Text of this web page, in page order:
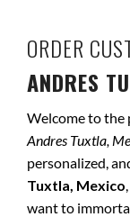
ORDER
ANDRES
Welcome to the
Andres Tuxtla,
personalized,
Tuxtla, Mexico
want to